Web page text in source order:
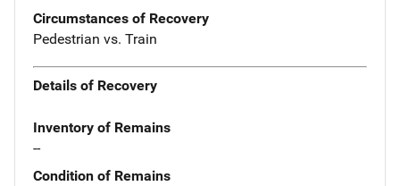
Circumstances of Recovery
Pedestrian vs. Train
Details of Recovery
Inventory of Remains
--
Condition of Remains